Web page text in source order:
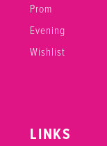
Prom
Evening
Wishlist
LINKS